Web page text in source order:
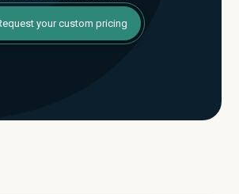
your custom pricing